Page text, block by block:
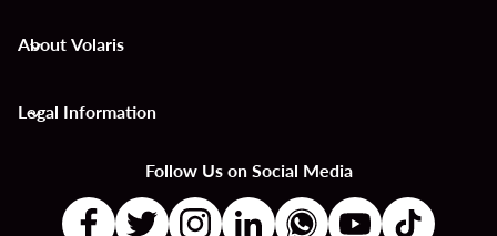
About Volaris
keyboard_arrow_down
Legal Information
keyboard_arrow_down
Follow Us on Social Media